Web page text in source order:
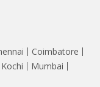
Coimbatore
Kochi
Mumbai